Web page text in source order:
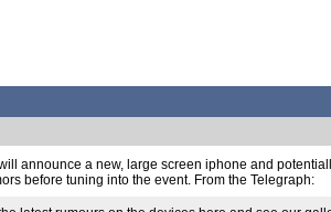
announce a new, large screen iphone and
before tuning into the event. From the Telegraph: